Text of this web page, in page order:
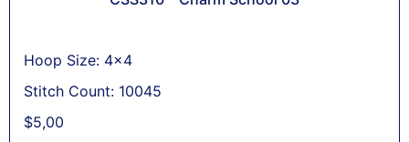
Hoop Size: 4x4
Stitch Count: 10045
$5,00